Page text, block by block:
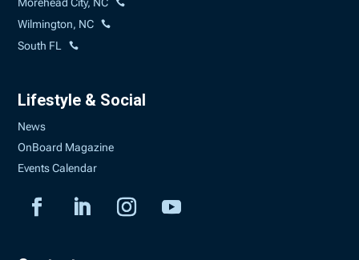
Wilmington, NC
South FL
Lifestyle & Social
News
OnBoard Magazine
Events Calendar